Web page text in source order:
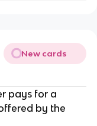
New cards
pays for a
by the